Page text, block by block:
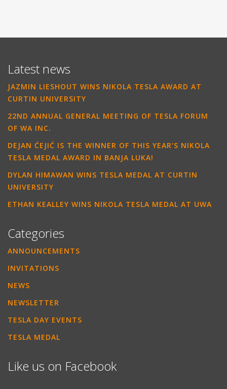
Latest news
JAZMIN LIESHOUT WINS NIKOLA TESLA AWARD AT
CURTIN UNIVERSITY
22ND ANNUAL GENERAL MEETING OF TESLA FORUM
OF WA INC.
DEJAN ĆEJIĆ IS THE WINNER OF THIS YEAR’S NIKOLA
TESLA MEDAL AWARD IN BANJA LUKA!
DYLAN HIMAWAN WINS TESLA MEDAL AT CURTIN
UNIVERSITY
ETHAN KEALLEY WINS NIKOLA TESLA MEDAL AT UWA
Categories
ANNOUNCEMENTS
INVITATIONS
NEWS
NEWSLETTER
TESLA DAY EVENTS
TESLA MEDAL
Like us on Facebook